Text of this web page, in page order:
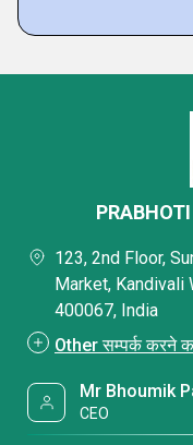
123, 2nd Floor,
Market, Kandivali
400067, India
Other सम्पर्क करने
Mr Bhoumik
CEO